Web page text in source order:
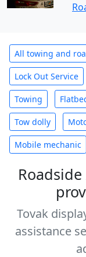
All towing and
Lock Out Service
Towing
Tow dolly
Mobile mechanic
Tovak
assistance